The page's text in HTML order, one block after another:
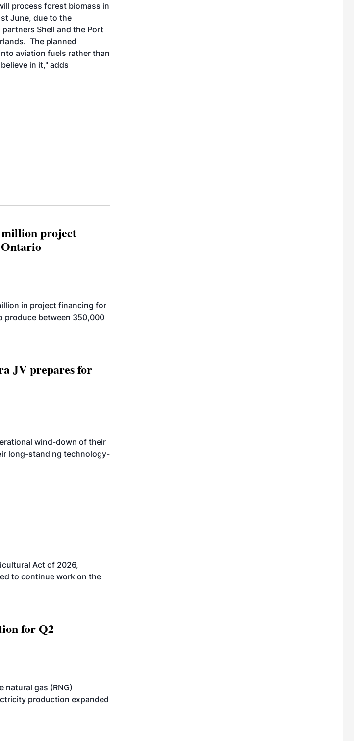
process forest biomass in
June, due to the
Shell and the Port
The planned
aviation fuels rather than
in it," adds
million project
in project financing for
produce between 350,000
JV prepares for
wind-down of their
long-standing technology-
Act of 2026,
to continue work on the
for Q2
natural gas (RNG)
production expanded